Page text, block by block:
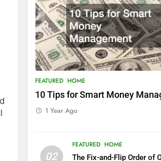
FEATURED HOME
10 Tips for Smart Money
1 Year Ago
02
FEATURED HOME
The Fix-and-Flip Order of